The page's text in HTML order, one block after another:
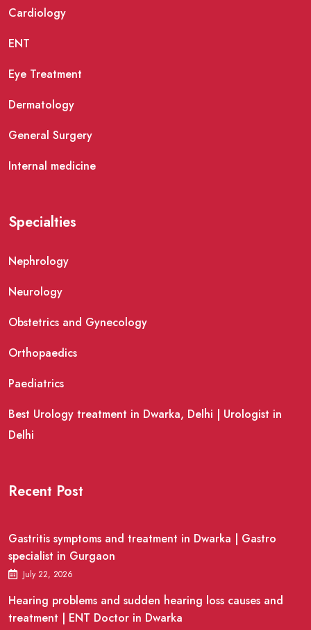
Cardiology
ENT
Eye Treatment
Dermatology
General Surgery
Internal medicine
Specialties
Nephrology
Neurology
Obstetrics and Gynecology
Orthopaedics
Paediatrics
Best Urology treatment in Dwarka, Delhi | Urologist in
Delhi
Recent Post
Gastritis symptoms and treatment in Dwarka | Gastro
specialist in Gurgaon
July 22, 2026
Hearing problems and sudden hearing loss causes and
treatment | ENT Doctor in Dwarka